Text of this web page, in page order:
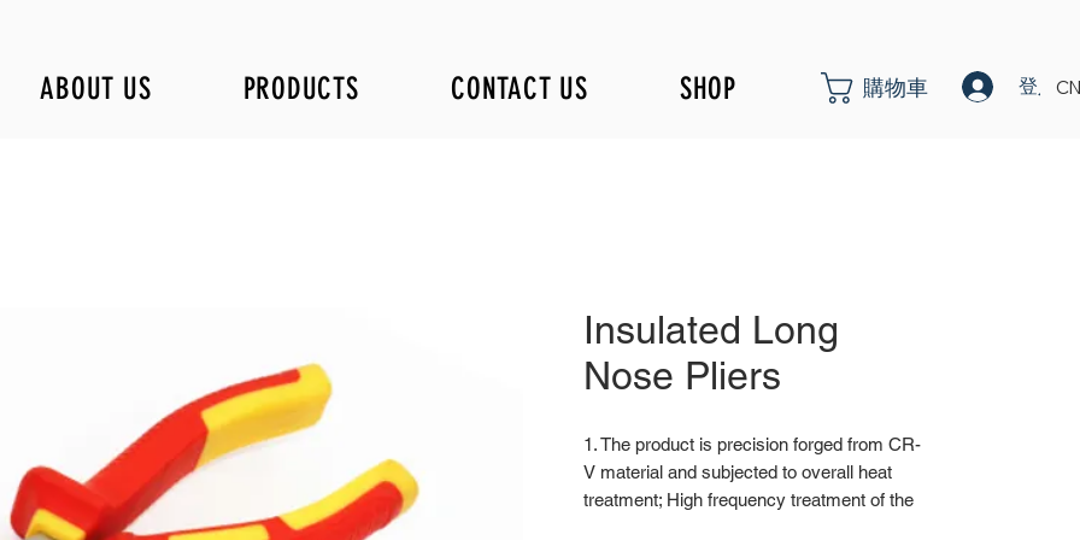
ABOUT US PRODUCTS CONTACT US SHOP 購物車 登入
Insulated Long
Nose Pliers
1. The product is precision forged from CR-
V material and subjected to overall heat
treatment; High frequency treatment of the